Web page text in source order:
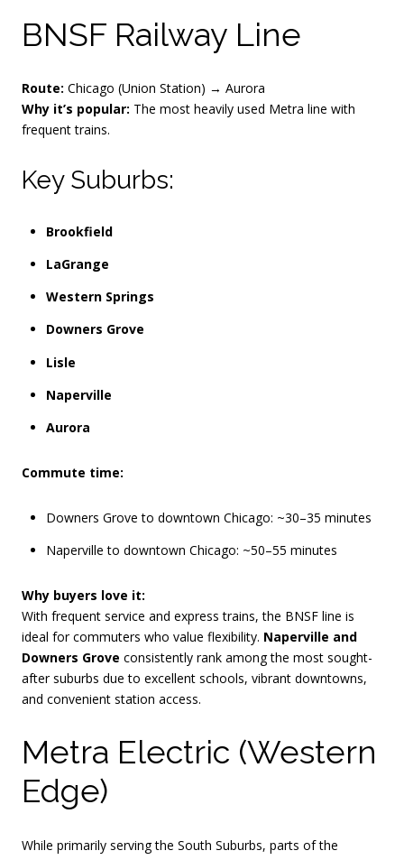
BNSF Railway Line
Route: Chicago (Union Station) → Aurora
Why it’s popular: The most heavily used Metra line with
frequent trains.
Key Suburbs:
Brookfield
LaGrange
Western Springs
Downers Grove
Lisle
Naperville
Aurora
Commute time:
Downers Grove to downtown Chicago: ~30–35 minutes
Naperville to downtown Chicago: ~50–55 minutes
Why buyers love it:
With frequent service and express trains, the BNSF line is
ideal for commuters who value flexibility. Naperville and
Downers Grove consistently rank among the most sought-
after suburbs due to excellent schools, vibrant downtowns,
and convenient station access.
Metra Electric (Western
Edge)
While primarily serving the South Suburbs, parts of the